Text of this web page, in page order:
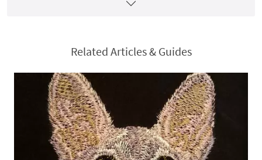
Related Articles & Guides